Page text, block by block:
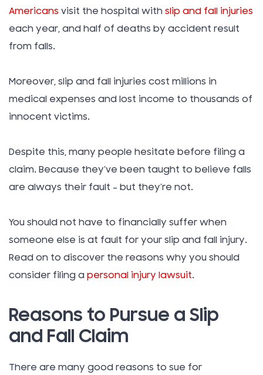
Americans visit the hospital with slip and fall injuries
each year, and half of deaths by accident result
from falls.
Moreover, slip and fall injuries cost millions in
medical expenses and lost income to thousands of
innocent victims.
Despite this, many people hesitate before filing a
claim. Because they’ve been taught to believe falls
are always their fault – but they’re not.
You should not have to financially suffer when
someone else is at fault for your slip and fall injury.
Read on to discover the reasons why you should
consider filing a personal injury lawsuit.
Reasons to Pursue a Slip
and Fall Claim
There are many good reasons to sue for